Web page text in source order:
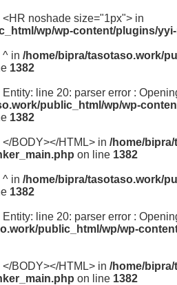
noshade size="1px"> in
wp/wp-content/plugins/
^ in /home/bipra/tasotaso.work/
1382
line 20: parser error :
public_html/wp/wp-
1382
BODY></HTML> in /home/
on line 1382
^ in /home/bipra/tasotaso.work/
1382
line 20: parser error :
public_html/wp/wp-
BODY></HTML> in /home/
on line 1382